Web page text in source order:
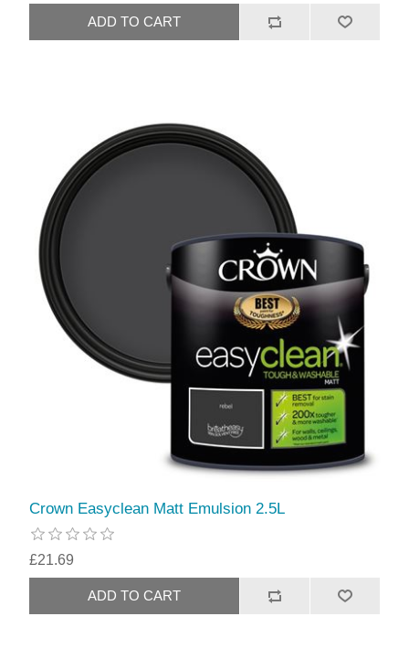
Crown Easyclean Matt Emulsion 2.5L
£21.69